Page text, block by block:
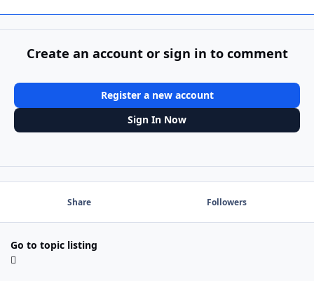
Create an account or sign in to comment
Register a new account
Sign In Now
Share Followers
Go to topic listing